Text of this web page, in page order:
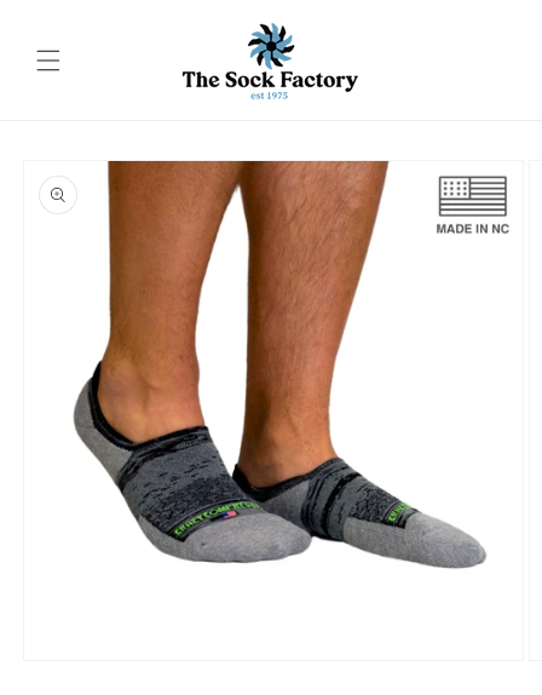
product
information